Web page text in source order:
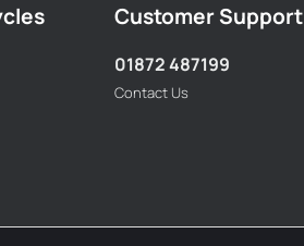
Customer Support
01872 487199
Contact Us